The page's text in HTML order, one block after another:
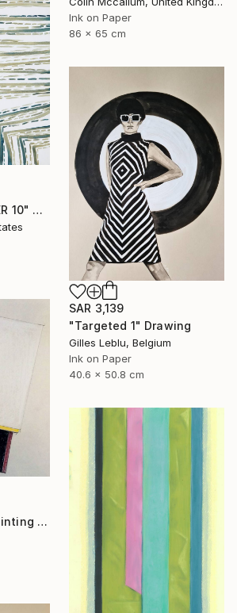
Ink on Paper
86 x 65 cm
"TURN THE CORNER 10" Drawing
SAR 3,139
"Targeted 1" Drawing
Gilles Leblu, Belgium
Ink on Paper
40.6 x 50.8 cm
"Sketch for the painting "White motion" (2010)" Drawing